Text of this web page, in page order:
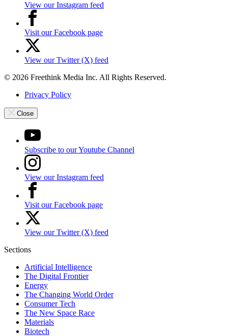
View our Instagram feed
Visit our Facebook page
View our Twitter (X) feed
© 2026 Freethink Media Inc. All Rights Reserved.
Privacy Policy
Close
Subscribe to our Youtube Channel
View our Instagram feed
Visit our Facebook page
View our Twitter (X) feed
Sections
Artificial Intelligence
The Digital Frontier
Energy
The Changing World Order
Consumer Tech
The New Space Race
Materials
Biotech